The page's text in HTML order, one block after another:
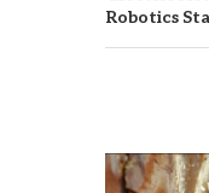
Robotics